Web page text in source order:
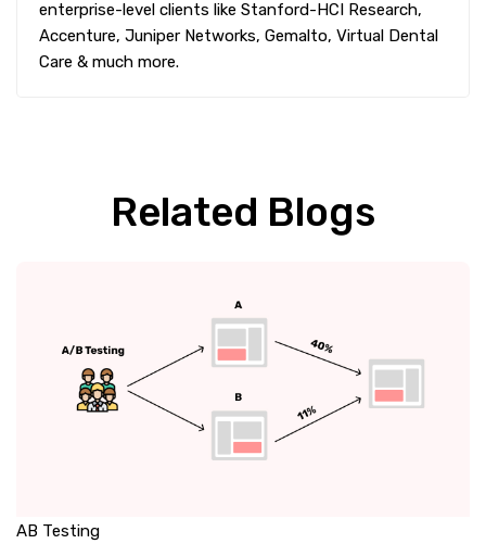
enterprise-level clients like Stanford-HCI Research,
Accenture, Juniper Networks, Gemalto, Virtual Dental
Care & much more.
Related Blogs
AB Testing